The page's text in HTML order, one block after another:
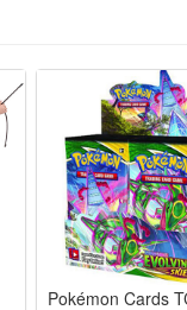
figures, flat seams
Pokémon Cards